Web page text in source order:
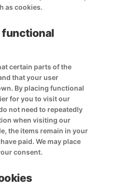
as cookies.
functional
certain parts of the
that your user
By placing functional
for you to visit our
not need to repeatedly
when visiting our
the items remain in your
paid. We may place
consent.